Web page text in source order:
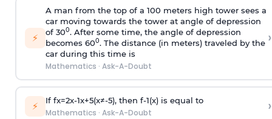
⚡
A man from the top of a 100 meters high tower sees a
car moving towards the tower at angle of depression
of 300. After some time, the angle of depression
becomes 600. The distance (in meters) traveled by the
car during this time is
Mathematics · Ask-A-Doubt
›
⚡ If fx=2x-1x+5(x≠-5), then f-1(x)is equal to
Mathematics · Ask-A-Doubt ›